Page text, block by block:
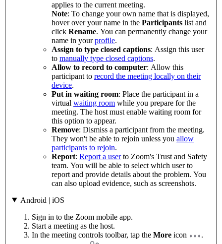
applies to the current meeting.
Note: To change your own name that is displayed,
hover over your name in the Participants list and
click Rename. You can permanently change your
name in yourprofile.
Assign to type closed captions: Assign this user
to manually type closed captions.
Allow to record to computer: Allow this
participant to record the meeting locally on their
device.
Put in waiting room: Place the participant in a
virtual waiting room while you prepare for the
meeting. The host must enable waiting room for
this option to appear.
Remove: Dismiss a participant from the meeting.
They won't be able to rejoin unless you allow
participants to rejoin.
Report: Report a userto Zoom's Trust and Safety
team. You will be able to select which user to
report and provide details about the problem. You
can also upload evidence, such as screenshots.
Android | iOS
Sign in to the Zoom mobile app.
Start a meeting as the host.
In the meeting controls toolbar, tap the More icon
.